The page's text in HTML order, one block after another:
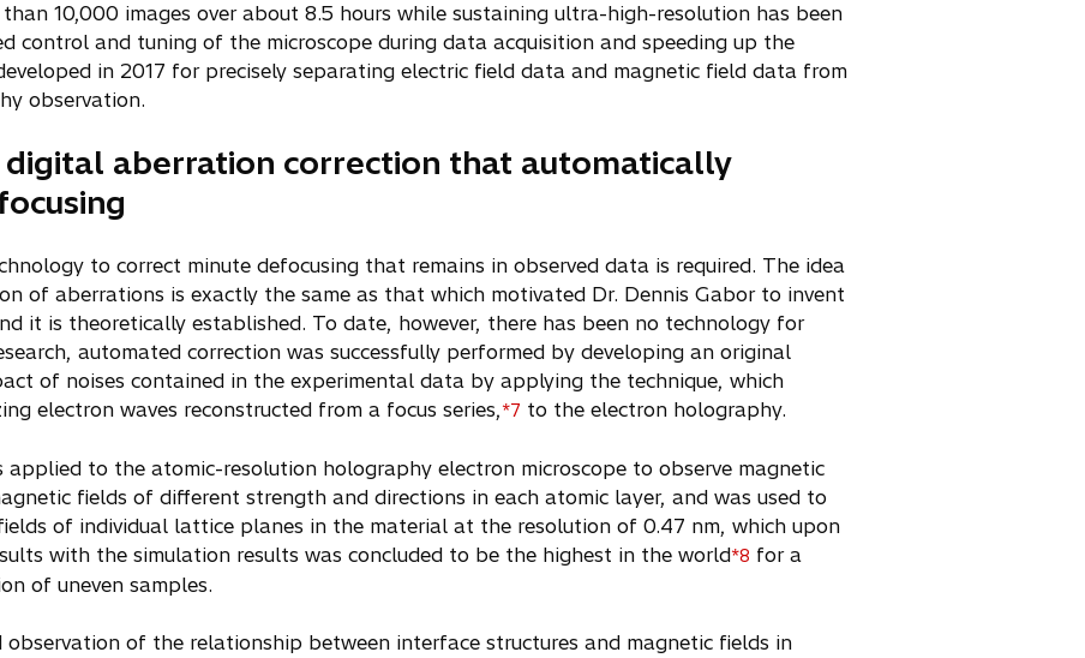
10,000 images over about 8.5 hours while sustaining ultra-high-resolution has been
control and tuning of the microscope during data acquisition and speeding up the
in 2017 for precisely separating electric field data and magnetic field data from
observation.
aberration correction that automatically
to correct minute defocusing that remains in observed data is required. The idea
of aberrations is exactly the same as that which motivated Dr. Dennis Gabor to invent
it is theoretically established. To date, however, there has been no technology for
automated correction was successfully performed by developing an original
of noises contained in the experimental data by applying the technique, which
electron waves reconstructed from a focus series,*7 to the electron holography.
applied to the atomic-resolution holography electron microscope to observe magnetic
fields of different strength and directions in each atomic layer, and was used to
of individual lattice planes in the material at the resolution of 0.47 nm, which upon
with the simulation results was concluded to be the highest in the world*8 for a
of uneven samples.
of the relationship between interface structures and magnetic fields in